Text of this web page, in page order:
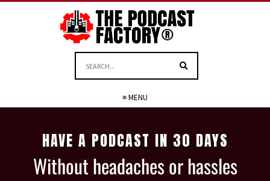
≡ MENU
HAVE A PODCAST IN 30 DAYS
Without headaches or hassles